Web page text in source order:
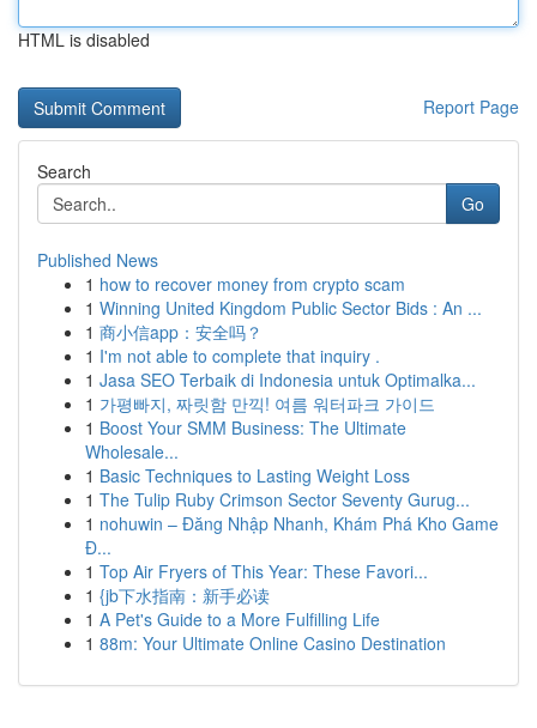
HTML is disabled
Report Page
Search
Go
Published News
1 how to recover money from crypto scam
1 Winning United Kingdom Public Sector Bids : An ...
1 商小信app：安全吗？
1 I'm not able to complete that inquiry .
1 Jasa SEO Terbaik di Indonesia untuk Optimalka...
1 가평빠지, 짜릿함 만끽! 여름 워터파크 가이드
1 Boost Your SMM Business: The Ultimate
Wholesale...
1 Basic Techniques to Lasting Weight Loss
1 The Tulip Ruby Crimson Sector Seventy Gurug...
1 nohuwin – Đăng Nhập Nhanh, Khám Phá Kho Game
Đ...
1 Top Air Fryers of This Year: These Favori...
1 {jb下水指南：新手必读
1 A Pet's Guide to a More Fulfilling Life
1 88m: Your Ultimate Online Casino Destination